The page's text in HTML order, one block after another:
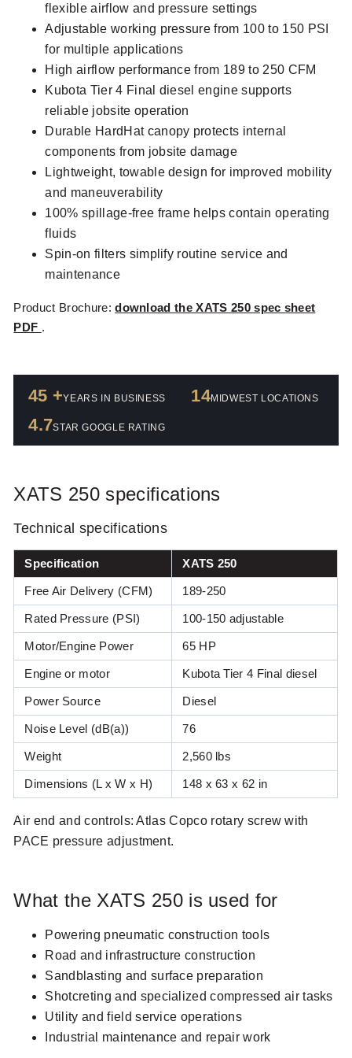
flexible airflow and pressure settings
Adjustable working pressure from 100 to 150 PSI
for multiple applications
High airflow performance from 189 to 250 CFM
Kubota Tier 4 Final diesel engine supports
reliable jobsite operation
Durable HardHat canopy protects internal
components from jobsite damage
Lightweight, towable design for improved mobility
and maneuverability
100% spillage-free frame helps contain operating
fluids
Spin-on filters simplify routine service and
maintenance
Product Brochure:download the XATS 250 spec sheet
PDF .
45 +YEARS IN BUSINESS 14MIDWEST LOCATIONS
4.7STAR GOOGLE RATING
XATS 250 specifications
Technical specifications
Specification XATS 250
Free Air Delivery (CFM) 189-250
Rated Pressure (PSI) 100-150 adjustable
Motor/Engine PowerMotor or engine power (HP)
65 HP
Engine or motor Kubota Tier 4 Final diesel
Power Source Diesel
Noise Level (dB(a)) Noise level dB(a)
76
WeightWeight (lbs) 2,560 lbs
Dimensions (L x W x H) Dimensions L x W x H (in)
148 x 63 x 62 in
Air end and controls: Atlas Copco rotary screw with
PACE pressure adjustment.
What the XATS 250 is used for
Powering pneumatic construction tools
Road and infrastructure construction
Sandblasting and surface preparation
Shotcreting and specialized compressed air tasks
Utility and field service operations
Industrial maintenance and repair work